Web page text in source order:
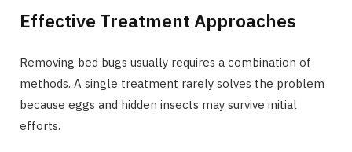
Effective Treatment Approaches
Removing bed bugs usually requires a combination of
methods. A single treatment rarely solves the problem
because eggs and hidden insects may survive initial
efforts.